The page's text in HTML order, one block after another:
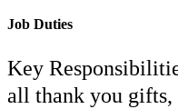
Job Duties
Key
all thank you gifts,